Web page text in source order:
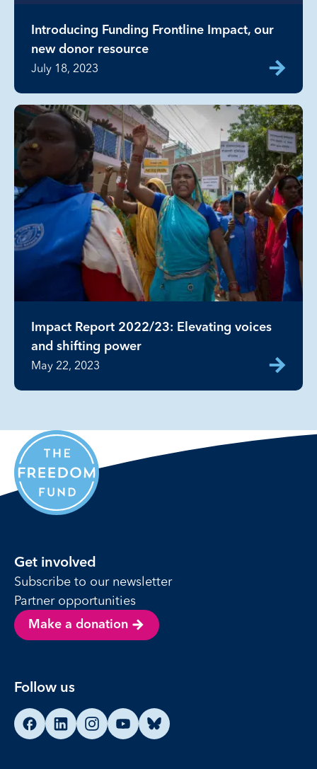
Introducing Funding Frontline Impact, our
new donor resource
July 18, 2023
Impact Report 2022/23: Elevating voices
and shifting power
May 22, 2023
Get involved
Subscribe to our newsletter
Partner opportunities
Make a donation
Follow us
Find us on Facebook
Find us on LinkedIn
Find us on Instagram
Find us on YouTube
Find us on Bluesky